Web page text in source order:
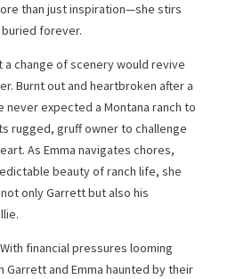
than just inspiration—she stirs
forever.
a change of scenery would revive
Burnt out and heartbroken after a
never expected a Montana ranch to
rugged, gruff owner to challenge
As Emma navigates chores,
beauty of ranch life, she
only Garrett but also his
financial pressures looming
Garrett and Emma haunted by their